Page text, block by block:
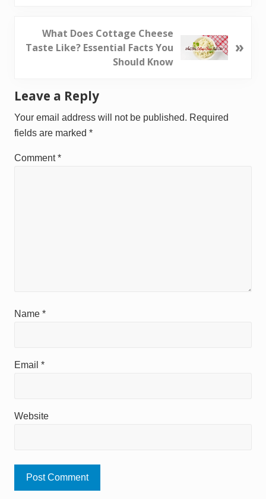
u
s
t
:
e
o
s
t
What Does Cottage Cheese
Taste Like? Essential Facts You
Should Know
»
Reader
Interactions
Leave a Reply
Your email address will not be published. Required
fields are marked *
Comment*
Name *
Email *
Website